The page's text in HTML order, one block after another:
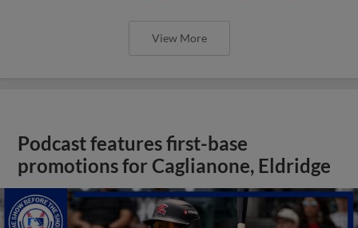
View More
Podcast features first-base
promotions for Caglianone, Eldridge